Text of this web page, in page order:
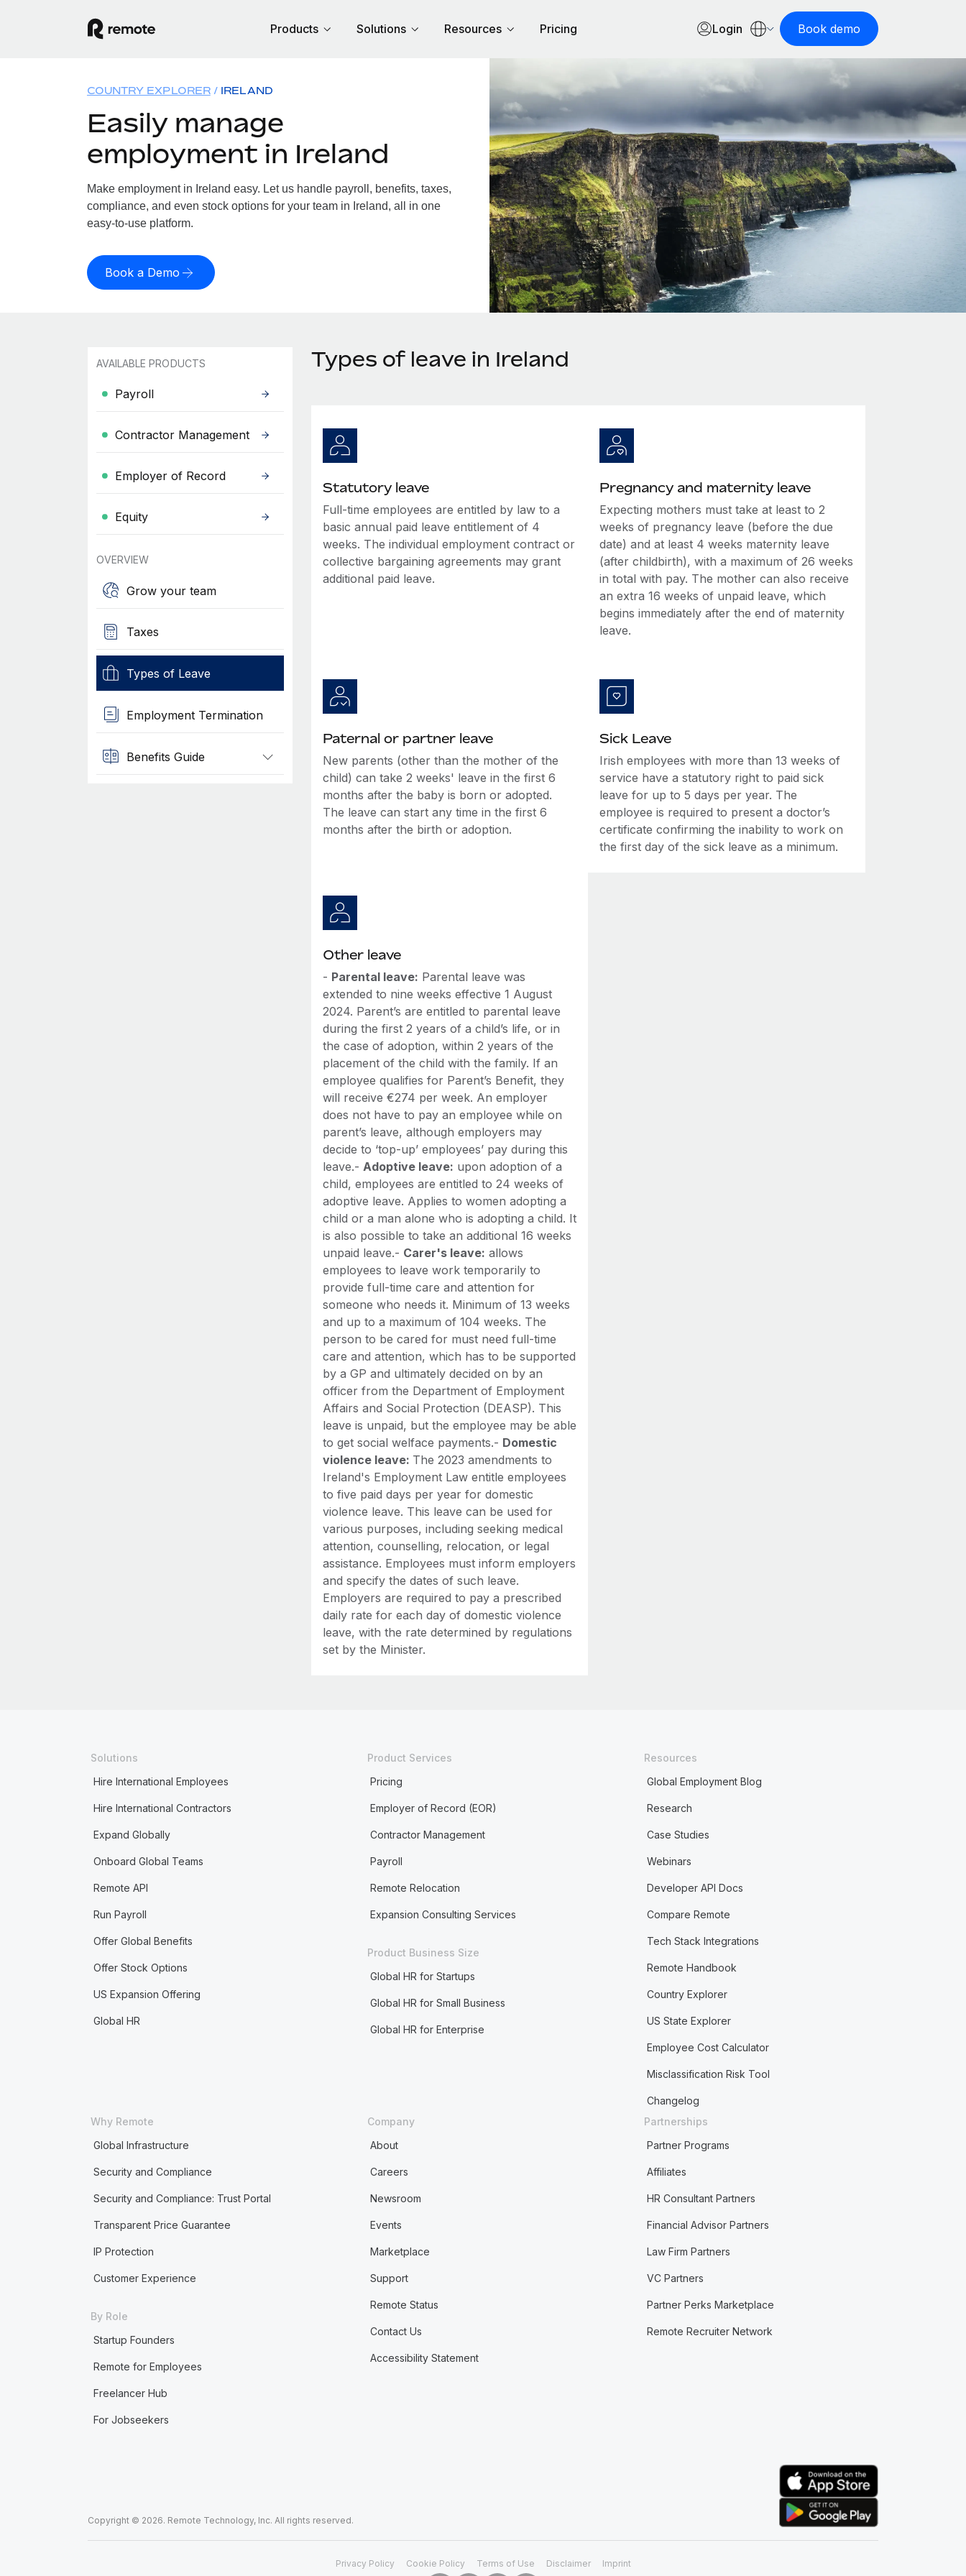
Products Solutions Resources Pricing Login Book demo
COUNTRY EXPLORER IRELAND
Easily manage
employment in Ireland
Make employment in Ireland easy. Let us handle payroll, benefits, taxes,
compliance, and even stock options for your team in Ireland, all in one
easy-to-use platform.
Book a Demo
AVAILABLE PRODUCTS
Payroll
Contractor Management
Employer of Record
Equity
OVERVIEW
Grow your team
Taxes
Types of Leave
Employment Termination
Benefits Guide
Types of leave in Ireland
Statutory leave
Full-time employees are entitled by law to a
basic annual paid leave entitlement of 4
weeks. The individual employment contract or
collective bargaining agreements may grant
additional paid leave.
Pregnancy and maternity leave
Expecting mothers must take at least to 2
weeks of pregnancy leave (before the due
date) and at least 4 weeks maternity leave
(after childbirth), with a maximum of 26 weeks
in total with pay. The mother can also receive
an extra 16 weeks of unpaid leave, which
begins immediately after the end of maternity
leave.
Paternal or partner leave
New parents (other than the mother of the
child) can take 2 weeks' leave in the first 6
months after the baby is born or adopted.
The leave can start any time in the first 6
months after the birth or adoption.
Sick Leave
Irish employees with more than 13 weeks of
service have a statutory right to paid sick
leave for up to 5 days per year. The
employee is required to present a doctor’s
certificate confirming the inability to work on
the first day of the sick leave as a minimum.
Other leave
- Parental leave: Parental leave was
extended to nine weeks effective 1 August
2024. Parent’s are entitled to parental leave
during the first 2 years of a child’s life, or in
the case of adoption, within 2 years of the
placement of the child with the family. If an
employee qualifies for Parent’s Benefit, they
will receive €274 per week. An employer
does not have to pay an employee while on
parent’s leave, although employers may
decide to ‘top-up’ employees’ pay during this
leave.- Adoptive leave: upon adoption of a
child, employees are entitled to 24 weeks of
adoptive leave. Applies to women adopting a
child or a man alone who is adopting a child. It
is also possible to take an additional 16 weeks
unpaid leave.- Carer's leave: allows
employees to leave work temporarily to
provide full-time care and attention for
someone who needs it. Minimum of 13 weeks
and up to a maximum of 104 weeks. The
person to be cared for must need full-time
care and attention, which has to be supported
by a GP and ultimately decided on by an
officer from the Department of Employment
Affairs and Social Protection (DEASP). This
leave is unpaid, but the employee may be able
to get social welface payments.- Domestic
violence leave: The 2023 amendments to
Ireland's Employment Law entitle employees
to five paid days per year for domestic
violence leave. This leave can be used for
various purposes, including seeking medical
attention, counselling, relocation, or legal
assistance. Employees must inform employers
and specify the dates of such leave.
Employers are required to pay a prescribed
daily rate for each day of domestic violence
leave, with the rate determined by regulations
set by the Minister.
Solutions
Hire International Employees
Hire International Contractors
Expand Globally
Onboard Global Teams
Remote API
Run Payroll
Offer Global Benefits
Offer Stock Options
US Expansion Offering
Global HR
Product Services
Pricing
Employer of Record (EOR)
Contractor Management
Payroll
Remote Relocation
Expansion Consulting Services
Product Business Size
Global HR for Startups
Global HR for Small Business
Global HR for Enterprise
Resources
Global Employment Blog
Research
Case Studies
Webinars
Developer API Docs
Compare Remote
Tech Stack Integrations
Remote Handbook
Country Explorer
US State Explorer
Employee Cost Calculator
Misclassification Risk Tool
Changelog
Why Remote
Global Infrastructure
Security and Compliance
Security and Compliance: Trust Portal
Transparent Price Guarantee
IP Protection
Customer Experience
By Role
Startup Founders
Remote for Employees
Freelancer Hub
For Jobseekers
Company
About
Careers
Newsroom
Events
Marketplace
Support
Remote Status
Contact Us
Accessibility Statement
Partnerships
Partner Programs
Affiliates
HR Consultant Partners
Financial Advisor Partners
Law Firm Partners
VC Partners
Partner Perks Marketplace
Remote Recruiter Network
Copyright © 2026. Remote Technology, Inc. All rights reserved.
Privacy Policy Cookie Policy Terms of Use Disclaimer Imprint